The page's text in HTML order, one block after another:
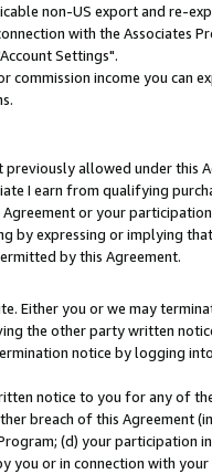
non-US export and re-
with the Associates
Settings".
income you can
allowed under this
I earn from qualifying
or your
expressing or implying
by this Agreement.
Either you or we may
the other party written
notice by logging
notice to you for any of
breach of this Agreement
(d) your participation
or in connection with